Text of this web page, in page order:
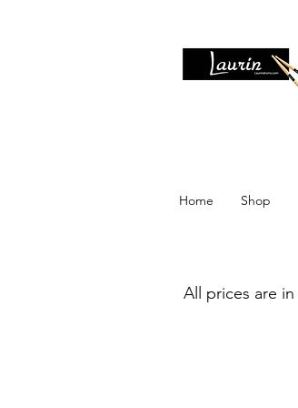
Home Shop
All prices are in